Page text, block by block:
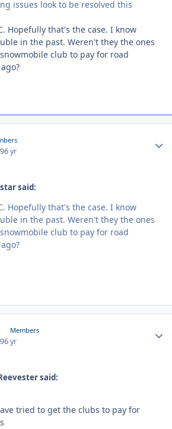
issues look to be resolved this
Hopefully that's the case. I know
in the past. Weren't they the ones
club to pay for road
6 yr
said:
Hopefully that's the case. I know
in the past. Weren't they the ones
club to pay for road
Members
6 yr
said:
tried to get the clubs to pay for